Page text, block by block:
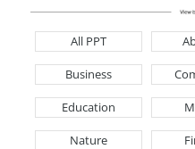
All PPT
Business
Education
Nature